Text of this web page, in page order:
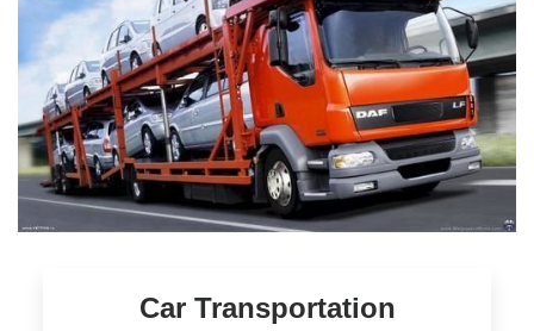
Car Transportation